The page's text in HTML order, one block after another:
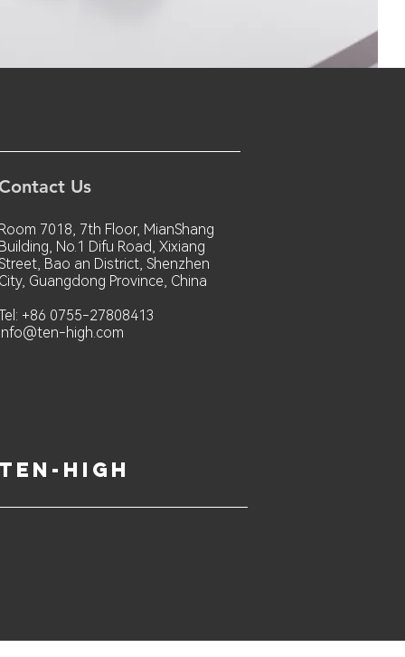
Us
Room 7018, 7th Floor, MianShang
Building, No.1 Difu Road, Xixiang
Bao an District, Shenzhen
City, Guangdong Province, China
+86 0755-27808413
info@ten-high.com
ten-high